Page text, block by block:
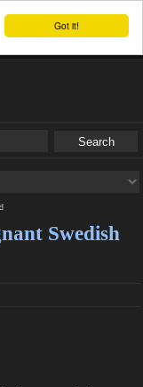
Got it!
Swedish